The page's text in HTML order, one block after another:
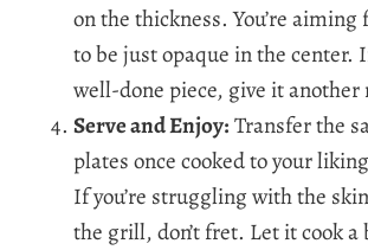
on the thickness. You’re
to be just opaque in the center.
well-done piece, give it another
Serve and Enjoy:Transfer the
plates once cooked to your
If you’re struggling with the
the grill, don’t fret. Let it cook